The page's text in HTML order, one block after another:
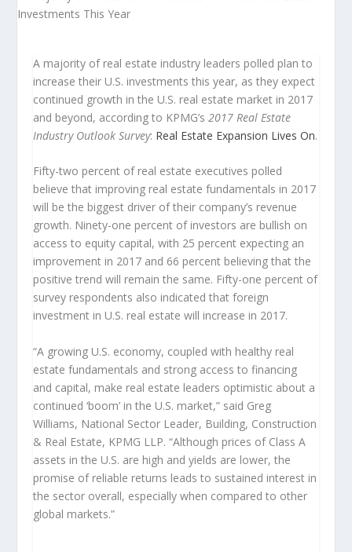
A majority of real estate industry leaders polled plan to
increase their U.S. investments this year, as they expect
continued growth in the U.S. real estate market in 2017
and beyond, according to KPMG’s2017 Real Estate
Industry Outlook Survey: Real Estate Expansion Lives On.
Fifty-two percent of real estate executives polled
believe that improving real estate fundamentals in 2017
will be the biggest driver of their company’s revenue
growth. Ninety-one percent of investors are bullish on
access to equity capital, with 25 percent expecting an
improvement in 2017 and 66 percent believing that the
positive trend will remain the same. Fifty-one percent of
survey respondents also indicated that foreign
investment in U.S. real estate will increase in 2017.
“A growing U.S. economy, coupled with healthy real
estate fundamentals and strong access to financing
and capital, make real estate leaders optimistic about a
continued ‘boom’ in the U.S. market,” said Greg
Williams, National Sector Leader, Building, Construction
& Real Estate, KPMG LLP. “Although prices of Class A
assets in the U.S. are high and yields are lower, the
promise of reliable returns leads to sustained interest in
the sector overall, especially when compared to other
global markets.”